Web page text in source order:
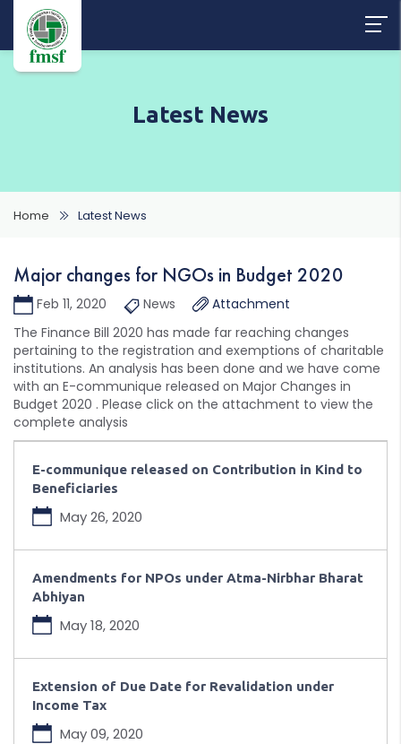
Latest News
Home Latest News
Major changes for NGOs in Budget 2020
Feb 11, 2020 News
Attachment
The Finance Bill 2020 has made far reaching changes
pertaining to the registration and exemptions of charitable
institutions. An analysis has been done and we have come
with an E-communique released on Major Changes in
Budget 2020 . Please click on the attachment to view the
complete analysis
E-communique released on Contribution in Kind to
Beneficiaries
May 26, 2020
Amendments for NPOs under Atma-Nirbhar Bharat
Abhiyan
May 18, 2020
Extension of Due Date for Revalidation under
Income Tax
May 09, 2020